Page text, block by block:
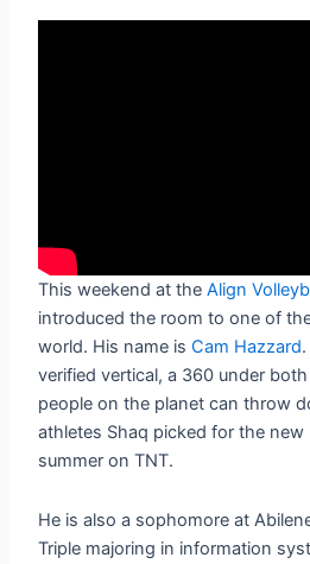
This weekend at theAlign
introduced the room to one of
world. His name isCam Hazzard
verified vertical, a 360 under
people on the planet can throw
athletes Shaq picked for the new
summer on TNT.
He is also a sophomore at
Triple majoring in information